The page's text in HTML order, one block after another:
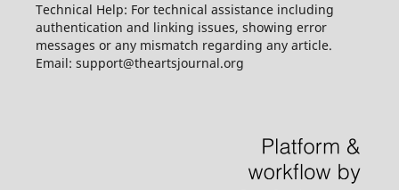
Technical Help: For technical assistance including
authentication and linking issues, showing error
messages or any mismatch regarding any article.
Email: support@theartsjournal.org